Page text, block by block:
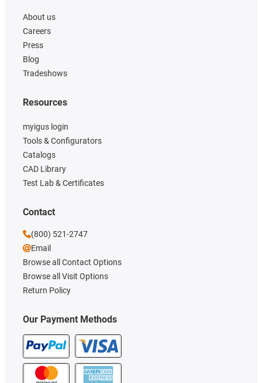
About us
Careers
Press
Blog
Tradeshows
Our Payment Methods
Resources
myigus login
Tools & Configurators
Catalogs
CAD Library
Test Lab & Certificates
Contact
(800) 521-2747
Email
Browse all Contact Options
Browse all Visit Options
Return Policy